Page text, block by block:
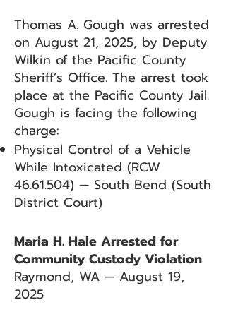
Thomas A. Gough was arrested
on August 21, 2025, by Deputy
Wilkin of the Pacific County
Sheriff’s Office. The arrest took
place at the Pacific County Jail.
Gough is facing the following
charge:
Physical Control of a Vehicle
While Intoxicated (RCW
46.61.504) — South Bend (South
District Court)
Maria H. Hale Arrested for
Community Custody Violation
Raymond, WA — August 19,
2025